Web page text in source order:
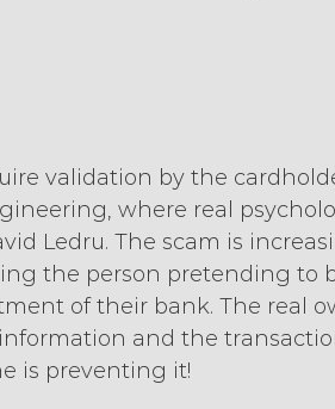
validation by the
where real
Ledru. The scam is
the person pretending to
of their bank. The real
and the
is preventing it!